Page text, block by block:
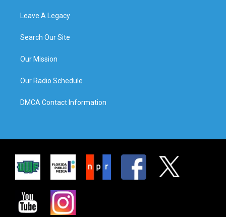
Leave A Legacy
Search Our Site
Our Mission
Our Radio Schedule
DMCA Contact Information